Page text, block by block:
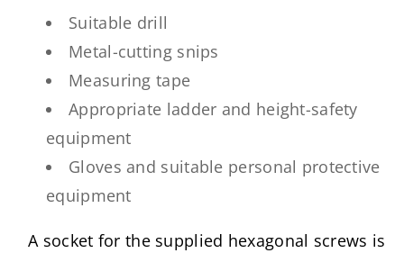
Suitable drill
Metal-cutting snips
Measuring tape
Appropriate ladder and height-safety
equipment
Gloves and suitable personal protective
equipment
A socket for the supplied hexagonal screws is